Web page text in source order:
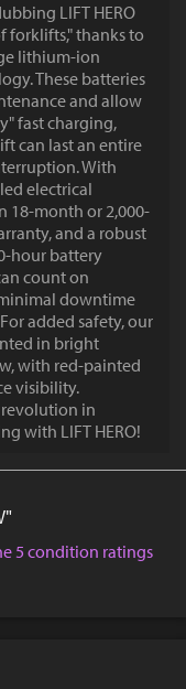
LIFT HERO
forklifts," thanks to
lithium-ion
These batteries
and allow
fast charging,
can last an entire
With
electrical
18-month or 2,000-
and a robust
hour battery
count on
downtime
added safety, our
in bright
with red-painted
visibility.
revolution in
with LIFT HERO!
5 condition ratings